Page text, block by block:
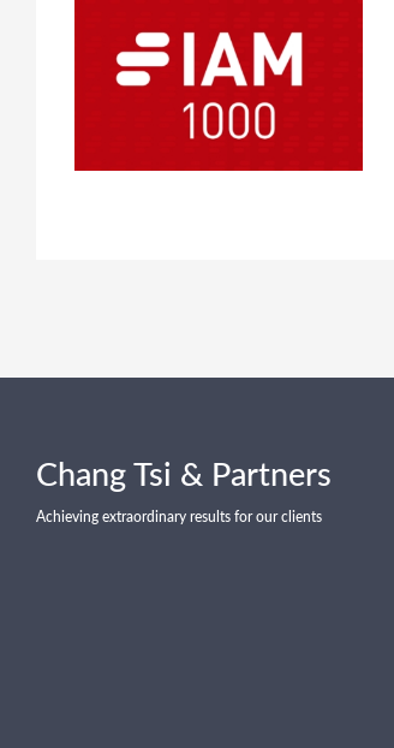
Chang Tsi & Partners
Achieving extraordinary results for our clients